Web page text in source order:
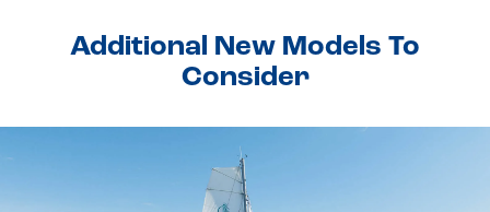
Additional New Models To
Consider